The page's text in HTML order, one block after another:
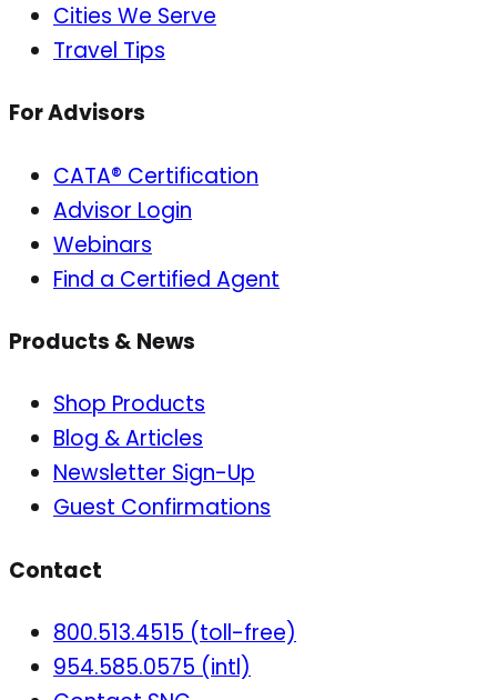
Cities We Serve
Travel Tips
For Advisors
CATA® Certification
Advisor Login
Webinars
Find a Certified Agent
Products & News
Shop Products
Blog & Articles
Newsletter Sign-Up
Guest Confirmations
Contact
800.513.4515 (toll-free)
954.585.0575 (intl)